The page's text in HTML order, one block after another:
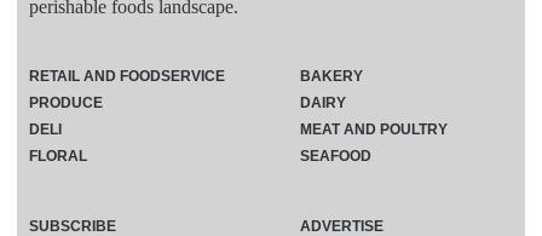
perishable foods landscape.
RETAIL AND FOODSERVICE
PRODUCE
DELI
FLORAL
BAKERY
DAIRY
MEAT AND POULTRY
SEAFOOD
SUBSCRIBE
ADVERTISE